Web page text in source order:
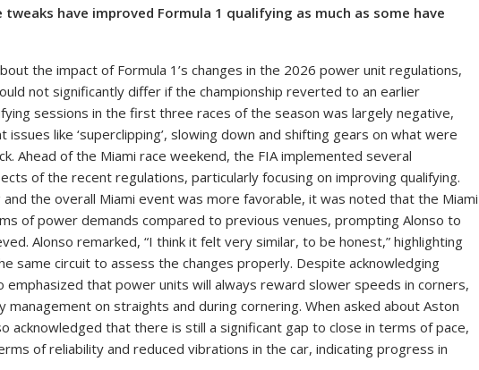
have improved Formula 1 qualifying as much as some have
the impact of Formula 1’s changes in the 2026 power unit regulations,
not significantly differ if the championship reverted to an earlier
sessions in the first three races of the season was largely negative,
like ‘superclipping’, slowing down and shifting gears on what were
Ahead of the Miami race weekend, the FIA implemented several
of the recent regulations, particularly focusing on improving qualifying.
the overall Miami event was more favorable, it was noted that the Miami
of power demands compared to previous venues, prompting Alonso to
Alonso remarked, “I think it felt very similar, to be honest,” highlighting
same circuit to assess the changes properly. Despite acknowledging
emphasized that power units will always reward slower speeds in corners,
on straights and during cornering. When asked about Aston
acknowledged that there is still a significant gap to close in terms of pace,
of reliability and reduced vibrations in the car, indicating progress in